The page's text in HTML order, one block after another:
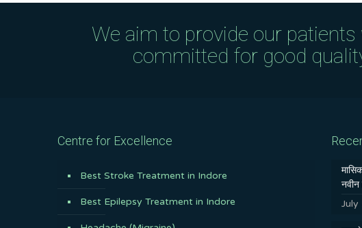
We aim to provide our
committed for good
Centre for Excellence
Best Stroke Treatment in Indore
Best Epilepsy Treatment in Indore
नवीन
July